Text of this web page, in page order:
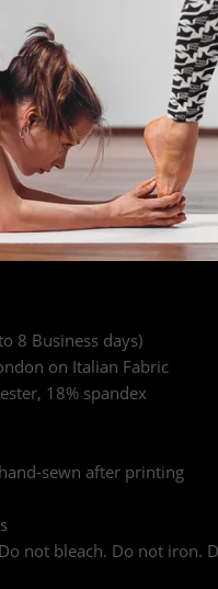
8 Business days)
on Italian Fabric
18% spandex
sewn after printing
not bleach. Do not